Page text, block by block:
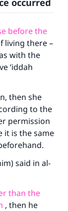
before the
living there –
with the
‘iddah
then she
to the
permission
it is the same
said in al-
than the
, then he
those who